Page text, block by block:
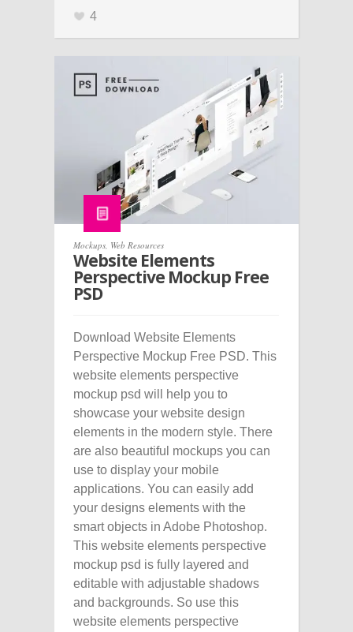
4
Mockups Web Resources
Website Elements
Perspective Mockup Free
PSD
Download Website Elements
Perspective Mockup Free PSD. This
website elements perspective
mockup psd will help you to
showcase your website design
elements in the modern style. There
are also beautiful mockups you can
use to display your mobile
applications. You can easily add
your designs elements with the
smart objects in Adobe Photoshop.
This website elements perspective
mockup psd is fully layered and
editable with adjustable shadows
and backgrounds. So use this
website elements perspective